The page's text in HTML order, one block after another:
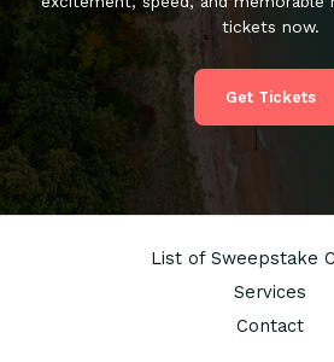
tickets now.
Get Tickets
List of Sweepstake
Services
Contact